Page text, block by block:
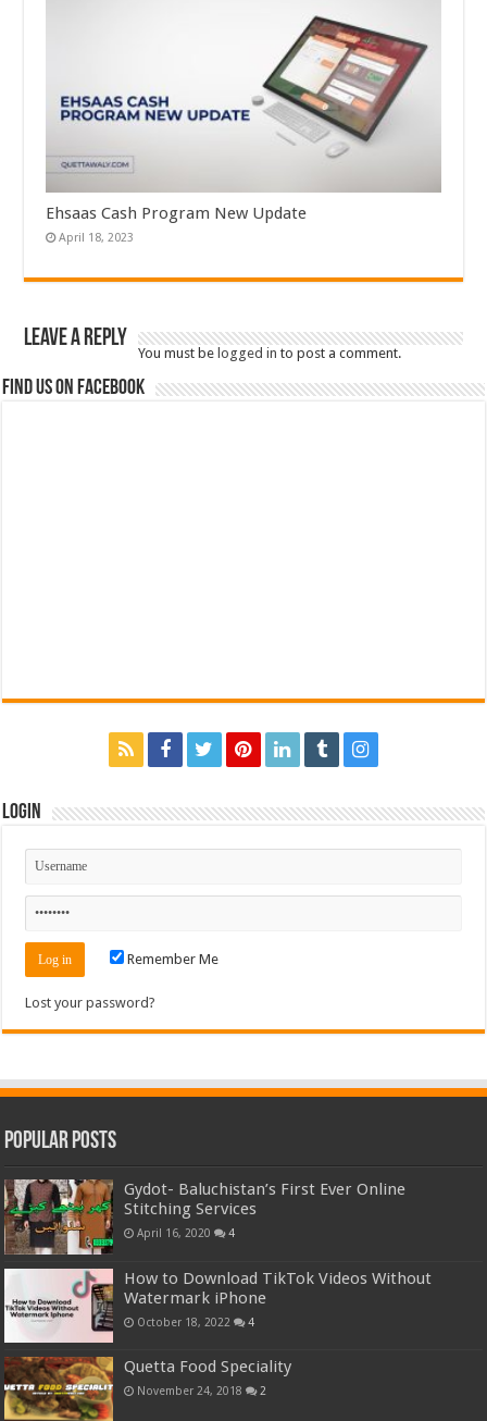
Ehsaas Cash Program New Update
April 18, 2023
Leave a Reply
You must be logged in to post a comment.
Find us on Facebook
Login
Remember Me
Lost your password?
Popular Posts
Gydot- Baluchistan’s First Ever Online
Stitching Services
April 16, 2020 4
How to Download TikTok Videos Without
Watermark iPhone
October 18, 2022 4
Quetta Food Speciality
November 24, 2018 2